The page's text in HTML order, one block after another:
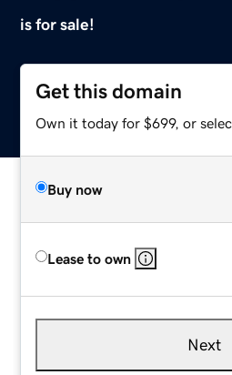
is for sale!
Get this domain
Own it today for $699, or
Buy now
Lease to own
Next